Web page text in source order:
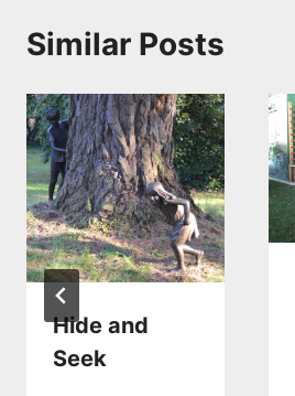
Similar Posts
Hide and
Seek